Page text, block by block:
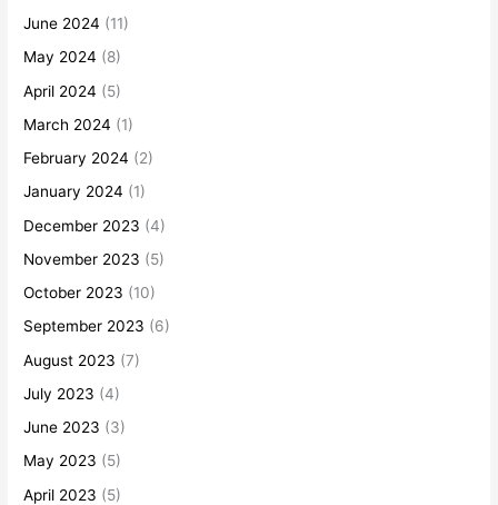
June 2024 (11)
May 2024 (8)
April 2024 (5)
March 2024 (1)
February 2024 (2)
January 2024 (1)
December 2023 (4)
November 2023 (5)
October 2023 (10)
September 2023 (6)
August 2023 (7)
July 2023 (4)
June 2023 (3)
May 2023 (5)
April 2023 (5)